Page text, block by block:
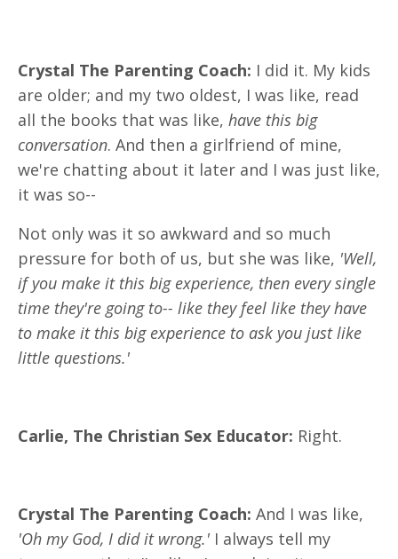
Crystal The Parenting Coach: I did it. My kids
are older; and my two oldest, I was like, read
all the books that was like, have this big
conversation. And then a girlfriend of mine,
we're chatting about it later and I was just like,
it was so--
Not only was it so awkward and so much
pressure for both of us, but she was like, 'Well,
if you make it this big experience, then every single
time they're going to-- like they feel like they have
to make it this big experience to ask you just like
little questions.'
Carlie, The Christian Sex Educator: Right.
Crystal The Parenting Coach: And I was like,
'Oh my God, I did it wrong.' I always tell my